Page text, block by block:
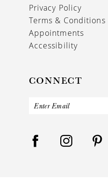
Privacy Policy
Terms & Conditions
Appointments
Accessibility
CONNECT